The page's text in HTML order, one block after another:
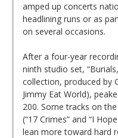
amped up concerts
headlining runs or as
on several occasions.
After a four-year
ninth studio set,
collection, produced by
Jimmy Eat World),
200. Some tracks on
(“17 Crimes” and “I
lean more toward hard